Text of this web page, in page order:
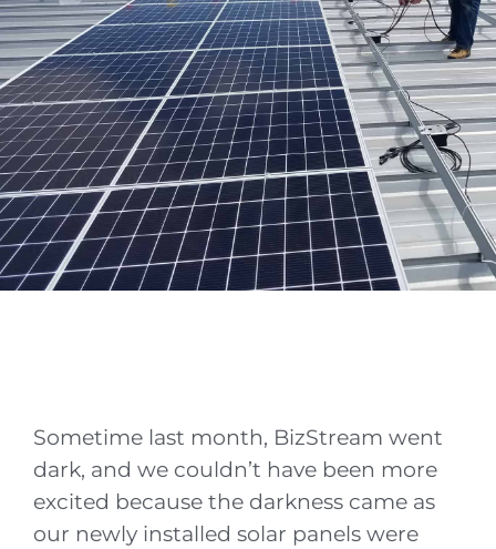
By Michelle Lentz
August 11, 2016
News
Sometime last month, BizStream went
dark, and we couldn’t have been more
excited because the darkness came as
our newly installed solar panels were